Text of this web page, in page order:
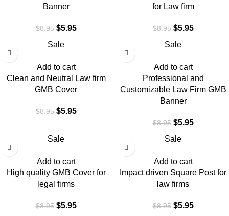
Banner
$8.95 $5.95
for Law firm
$8.95 $5.95
Sale
Add to cart
Clean and Neutral Law firm
GMB Cover
$8.95 $5.95
Sale
Add to cart
Professional and
Customizable Law Firm GMB
Banner
$8.95 $5.95
Sale
Add to cart
High quality GMB Cover for
legal firms
$8.95 $5.95
Sale
Add to cart
Impact driven Square Post for
law firms
$8.95 $5.95